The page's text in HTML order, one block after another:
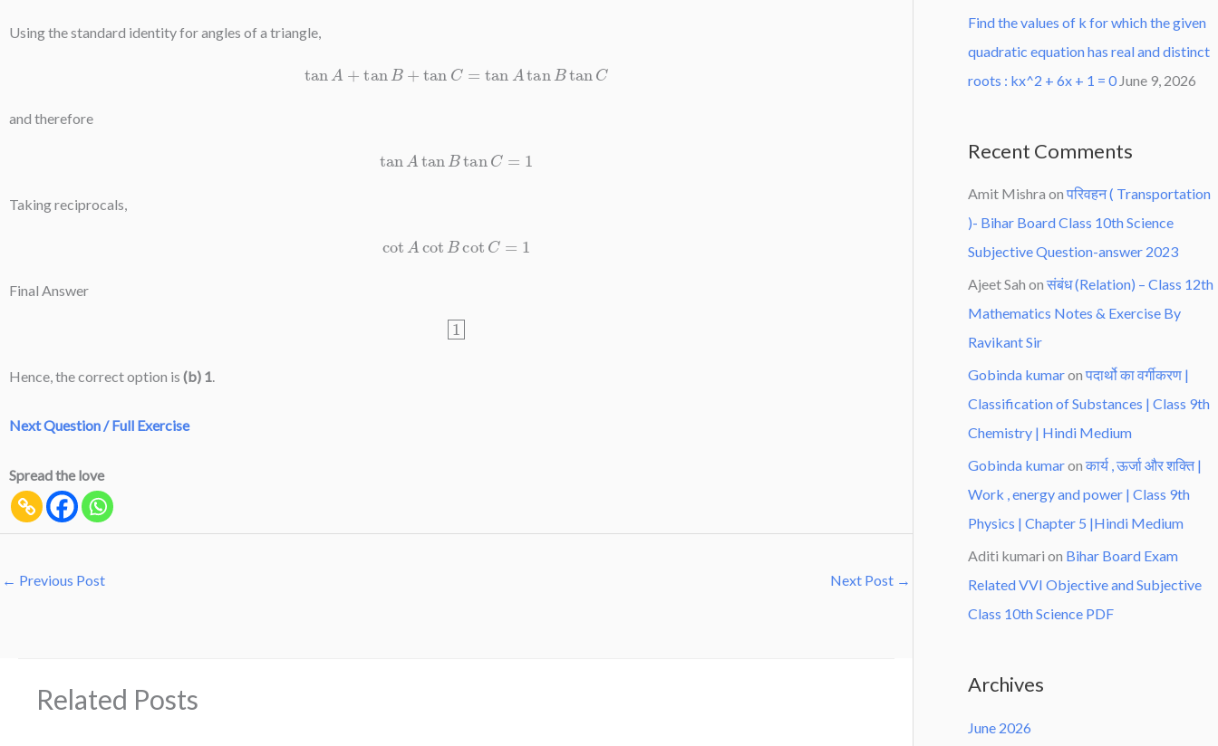
Using the standard identity for angles of a triangle,
tan A+tan B +tan C=tanAtanBtanC
and therefore
tan AtanBtan C=1
Taking reciprocals,
cot AcotBcotC =1
Final Answer
1
Hence, the correct option is (b) 1
Next Question / Full Exercise
Spread the love
← Previous Post Next Post →
Related Posts
Find the values of k for which the given
quadratic equation has real and distinct
roots : kx^2 + 6x + 1 = 0 June 9, 2026
Recent Comments
Amit Mishra on परिवहन ( Transportation
)- Bihar Board Class 10th Science
Subjective Question-answer 2023
Ajeet Sah on संबंध (Relation) – Class 12th
Mathematics Notes & Exercise By
Ravikant Sir
Gobinda kumaron पदार्थो का वर्गीकरण |
Classification of Substances | Class 9th
Chemistry | Hindi Medium
Gobinda kumaron कार्य , ऊर्जा और शक्ति |
Work , energy and power | Class 9th
Physics | Chapter 5 |Hindi Medium
Aditi kumari on Bihar Board Exam
Related VVI Objective and Subjective
Class 10th Science PDF
Archives
June 2026